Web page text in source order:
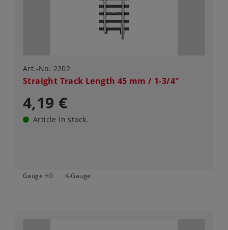
Art.-No. 2202
Straight Track Length 45 mm / 1-3/4"
4,19 €
Article in stock.
Gauge H0 K-Gauge